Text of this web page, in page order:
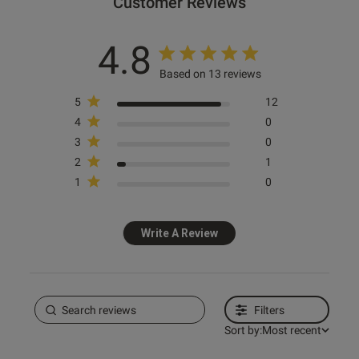
4.8 Based on 13 reviews
5
12
4
0
3
0
2
1
1
0
Write A Review
Filters
Sort by:Most recent